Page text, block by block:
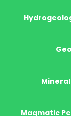
Magmatic